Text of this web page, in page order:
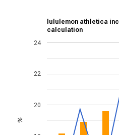
lululemon athletica
calculation
20
22
24
%